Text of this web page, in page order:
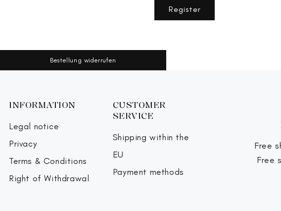
Register
Bestellung widerrufen
INFORMATION
Legal notice
Privacy
Terms & Conditions
Right of Withdrawal
CUSTOMER
SERVICE
Shipping within the
EU
Payment methods
Free
Free